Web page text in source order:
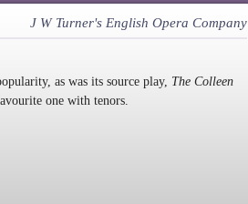
J W Turner's English Opera Company
as was its source play, The Colleen
one with tenors.